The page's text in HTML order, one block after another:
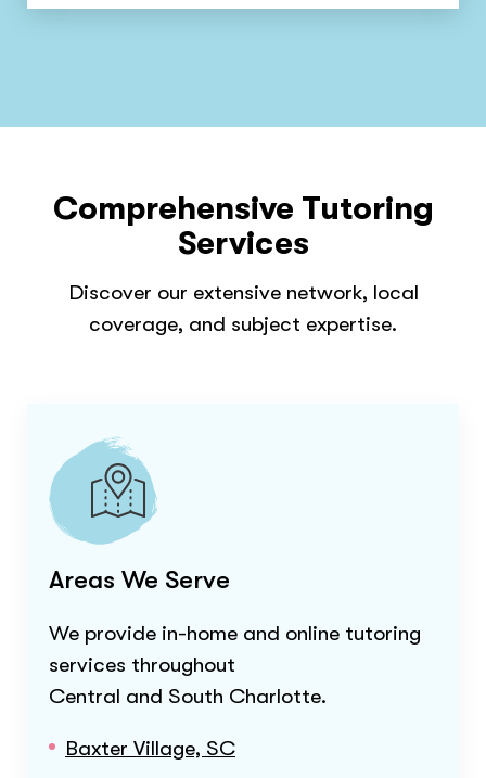
Comprehensive Tutoring
Services
Discover our extensive network, local
coverage, and subject expertise.
Areas We Serve
We provide in-home and online tutoring
services throughout
Central and South Charlotte.
Baxter Village, SC